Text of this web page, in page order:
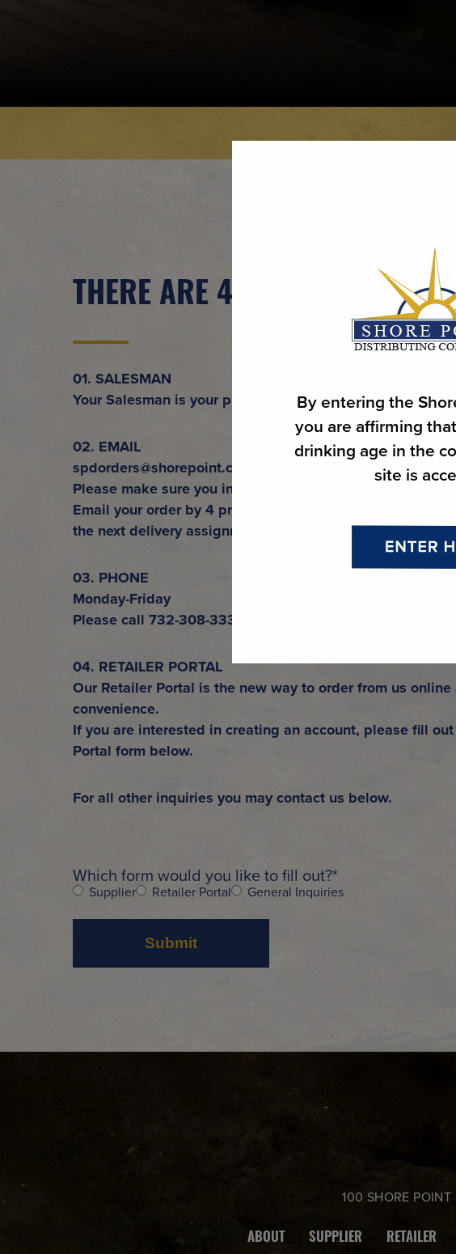
THERE ARE 4 WAYS TO ORDER
01. SALESMAN
Your Salesman is your primary contact to Shore Point
02. EMAIL
spdorders@shorepoint.com
Please make sure you include the Account Name, Town &
Email your order by 4 pm. Any order after 4 pm will be
the next delivery assignment.
03. PHONE
Monday-Friday
Please call 732-308-3334 or 1-800-567-BEER.
04. RETAILER PORTAL
Our Retailer Portal is the new way to order from us online
convenience.
If you are interested in creating an account, please fill
Portal form below.
For all other inquiries you may contact us below.
Which form would you like to fill out?*
Supplier Retailer Portal General Inquiries
100 SHORE POINT
ABOUT SUPPLIER RETAILER
By entering the
you are affirming
drinking age in the
site is